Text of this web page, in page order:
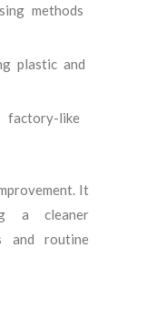
methods
plastic and
like
It
a cleaner
and routine